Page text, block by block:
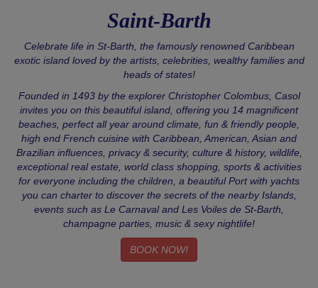
Saint-Barth
Celebrate life in St-Barth, the famously renowned Caribbean
exotic island loved by the artists, celebrities, wealthy families and
heads of states!
Founded in 1493 by the explorer Christopher Colombus, Casol
invites you on this beautiful island, offering you 14 magnificent
beaches, perfect all year around climate, fun & friendly people,
high end French cuisine with Caribbean, American, Asian and
Brazilian influences, privacy & security, culture & history, wildlife,
exceptional real estate, world class shopping, sports & activities
for everyone including the children, a beautiful Port with yachts
you can charter to discover the secrets of the nearby Islands,
events such as Le Carnaval and Les Voiles de St-Barth,
champagne parties, music & sexy nightlife!
BOOK NOW!